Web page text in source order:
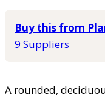
Buy this from
9 Suppliers
A rounded,